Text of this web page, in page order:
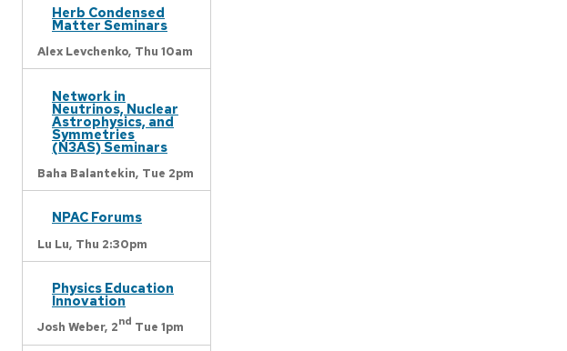
Herb Condensed
Matter Seminars
Alex Levchenko, Thu 10am
Network in
Neutrinos, Nuclear
Astrophysics, and
Symmetries
(N3AS) Seminars
Baha Balantekin, Tue 2pm
NPAC Forums
Lu Lu, Thu 2:30pm
Physics Education
Innovation
Josh Weber, 2nd Tue 1pm